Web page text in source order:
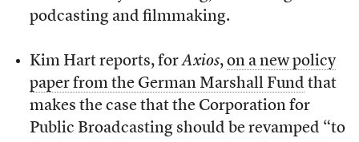
podcasting and filmmaking.
Kim Hart reports, forAxios, on a new policy
paper from the German Marshall Fund that
makes the case that the Corporation for
Public Broadcasting should be revamped “to